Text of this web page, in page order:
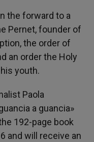
the forward to a
Pernet, founder of
the order of
an order the Holy
youth.
Paola
a guancia»
192-page book
and will receive an